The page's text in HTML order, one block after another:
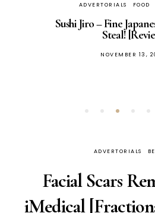
ADVERTORIALS FOOD
Sushi Jiro – Fine
Steal!
POSTED
NOVEMBER 13,
ADVERTORIALS
Facial Scars
iMedical